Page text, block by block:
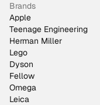
Brands
Apple
Teenage Engineering
Herman Miller
Lego
Dyson
Fellow
Omega
Leica